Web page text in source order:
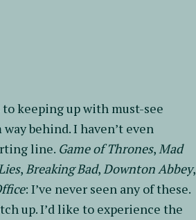
keeping up with must-see
behind. I haven’t even
line. Game of Thrones,Mad
,Breaking Bad,Downton Abbey,
: I’ve never seen any of these.
up. I’d like to experience the